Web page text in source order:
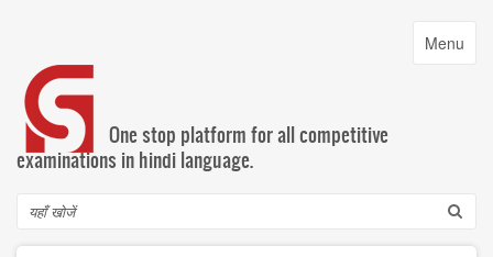
content
Toggle
Menu
One stop platform for all competitive
examinations in hindi language.
Search